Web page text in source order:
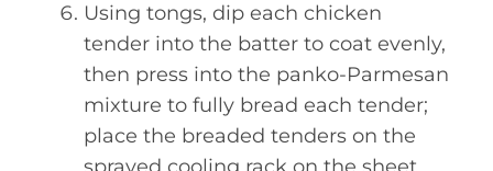
Using tongs, dip each chicken
tender into the batter to coat evenly,
then press into the panko-Parmesan
mixture to fully bread each tender;
place the breaded tenders on the